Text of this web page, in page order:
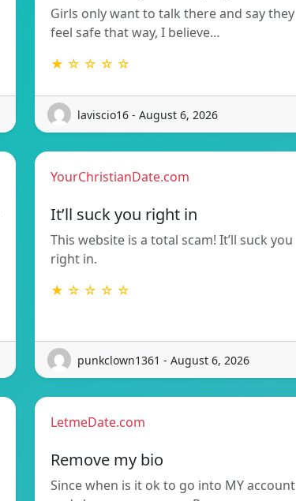
Girls only want to talk there and say they
feel safe that way, I believe…
★ ☆ ☆ ☆ ☆
laviscio16 - August 6, 2026
YourChristianDate.com
It’ll suck you right in
This website is a total scam! It’ll suck you
right in.
★ ☆ ☆ ☆ ☆
punkclown1361 - August 6, 2026
LetmeDate.com
Remove my bio
Since when is it ok to go into MY account